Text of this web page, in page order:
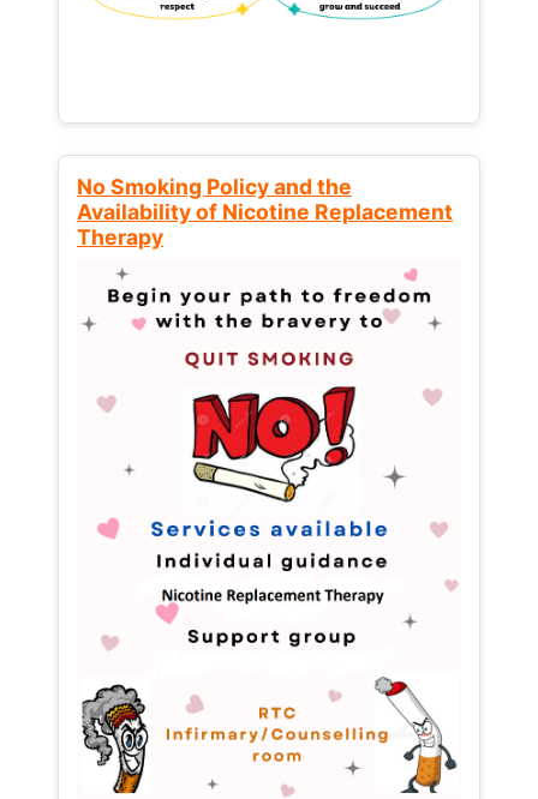
No Smoking Policy and the
Availability of Nicotine Replacement
Therapy